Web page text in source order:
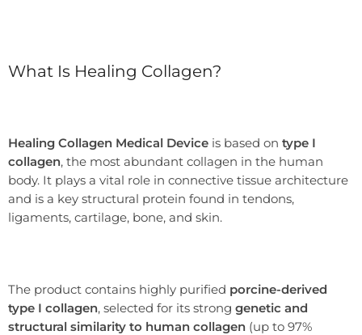
What Is Healing Collagen?
Healing Collagen Medical Device is based on type I
collagen, the most abundant collagen in the human
body. It plays a vital role in connective tissue architecture
and is a key structural protein found in tendons,
ligaments, cartilage, bone, and skin.
The product contains highly purified porcine-derived
type I collagen, selected for its strong genetic and
structural similarity to human collagen (up to 97%